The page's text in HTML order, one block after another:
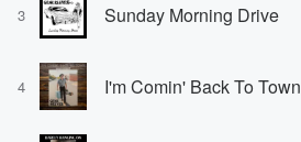
3 Sunday Morning Drive
4 I'm Comin' Back To Town